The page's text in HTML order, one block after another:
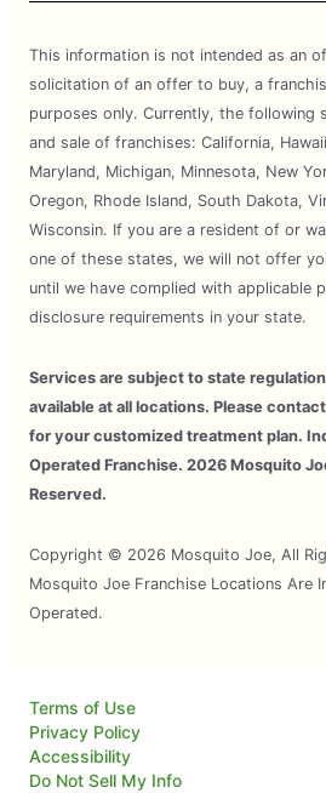
This information is not intended as an
solicitation of an offer to buy, a
purposes only. Currently, the following
and sale of franchises: California,
Maryland, Michigan, Minnesota, New
Oregon, Rhode Island, South Dakota,
Wisconsin. If you are a resident of or
one of these states, we will not offer
until we have complied with applicable
disclosure requirements in your state.
Services are subject to state
available at all locations. Please
for your customized treatment plan.
Operated Franchise. 2026 Mosquito
Reserved.
Copyright © 2026 Mosquito Joe, All
Mosquito Joe Franchise Locations Are
Operated.
Terms of Use
Privacy Policy
Accessibility
Do Not Sell My Info